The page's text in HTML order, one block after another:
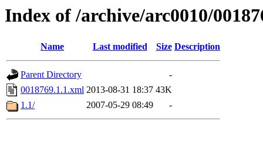
Index of /archive/arc0010/
Name Last modified Size Description
Parent Directory
-
0018769.1.1.xml 2013-08-31 18:37 43K
1.1/
2007-05-29 08:49 -